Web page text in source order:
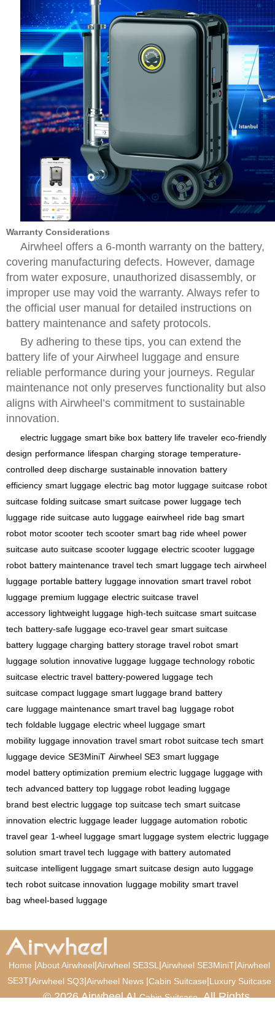
Warranty Considerations
Airwheel offers a 6-month warranty on the battery,
covering manufacturing defects. However, damage
from water exposure, unauthorized disassembly, or
improper use may void the warranty. Always refer to
the official user manual for detailed instructions on
battery maintenance and safety protocols.
By adhering to these tips, you can extend the
battery life of your Airwheel luggage and ensure
reliable performance during your journeys. Regular
maintenance not only preserves functionality but also
aligns with Airwheel’s commitment to sustainable
innovation.
electric luggage smart bike box battery life traveler eco-friendly
design performance lifespan charging storage temperature-
controlled deep discharge sustainable innovation battery
efficiency smart luggage electric bag motor luggage suitcase robot
suitcase folding suitcase smart suitcase power luggage tech
luggage ride suitcase auto luggage eairwheel ride bag smart
robot motor scooter tech scooter smart bag ride wheel power
suitcase auto suitcase scooter luggage electric scooter luggage
robot battery maintenance travel tech smart luggage tech airwheel
luggage portable battery luggage innovation smart travel robot
luggage premium luggage electric suitcase travel
accessory lightweight luggage high-tech suitcase smart suitcase
tech battery-safe luggage eco-travel gear smart suitcase
battery luggage charging battery storage travel robot smart
luggage solution innovative luggage luggage technology robotic
suitcase electric travel battery-powered luggage tech
suitcase compact luggage smart luggage brand battery
care luggage maintenance smart travel bag luggage robot
tech foldable luggage electric wheel luggage smart
mobility luggage innovation travel smart robot suitcase tech smart
luggage device SE3MiniT Airwheel SE3 smart luggage
model battery optimization premium electric luggage luggage with
tech advanced battery top luggage robot leading luggage
brand best electric luggage top suitcase tech smart suitcase
innovation electric luggage leader luggage automation robotic
travel gear 1-wheel luggage smart luggage system electric luggage
solution smart travel tech luggage with battery automated
suitcase intelligent luggage smart suitcase design auto luggage
tech robot suitcase innovation luggage mobility smart travel
bag wheel-based luggage
Home |About Airwheel|Airwheel SE3SL|Airwheel SE3MiniT|Airwheel
SE3T|Airwheel SQ3|Airwheel News |Cabin Suitcase|Luxury Suitcase
© 2026 Airwheel AICabin Suitcase. All Rights